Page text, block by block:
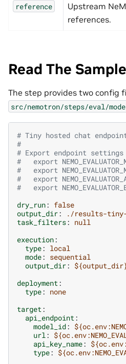
reference
Upstream
references.
Read The
The step provides two config
src/nemotron/steps/eval/
# Tiny hosted chat
#
# Export endpoint
#   export
#   export
#   export
#   export
dry_run: false
output_dir:
./results-
task_filters: null
execution:
type: local
mode: sequential
output_dir:
deployment :
type: none
target :
api_endpoint :
model_id:
url :
api_key_name:
type: